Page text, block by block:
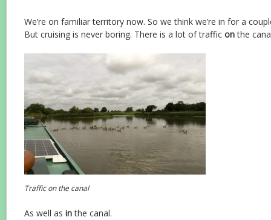
We’re on familiar territory now. So we think we’re in for a
But cruising is never boring. There is a lot of traffic onthe
Traffic on the canal
As well as inthe canal.